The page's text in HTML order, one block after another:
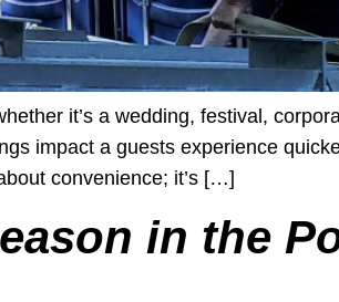
it’s a wedding, festival,
impact a guests experience
convenience; it’s […]
in the